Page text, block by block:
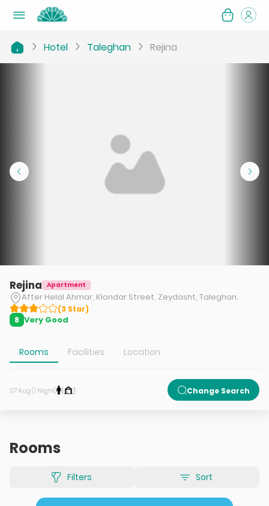
Hotel Taleghan Rejina
Rejina Apartment
After Helal Ahmar, Klondar Street, Zeydasht, Taleghan.
(3 Star)
8 Very Good
Rooms Facilities Location
07 Aug (1 Night) 1 1 Change Search
Rooms
Filters Sort